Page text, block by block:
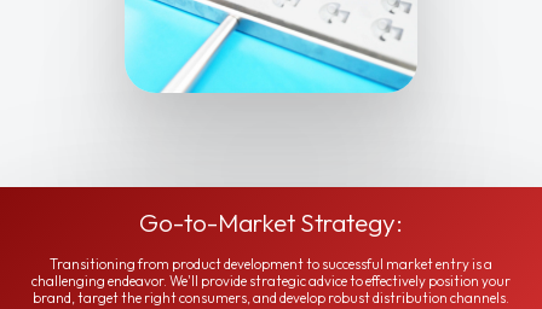
Go-to-Market Strategy:
Transitioning from product development to successful market entry is a
challenging endeavor. We'll provide strategic advice to effectively position your
brand, target the right consumers, and develop robust distribution channels.